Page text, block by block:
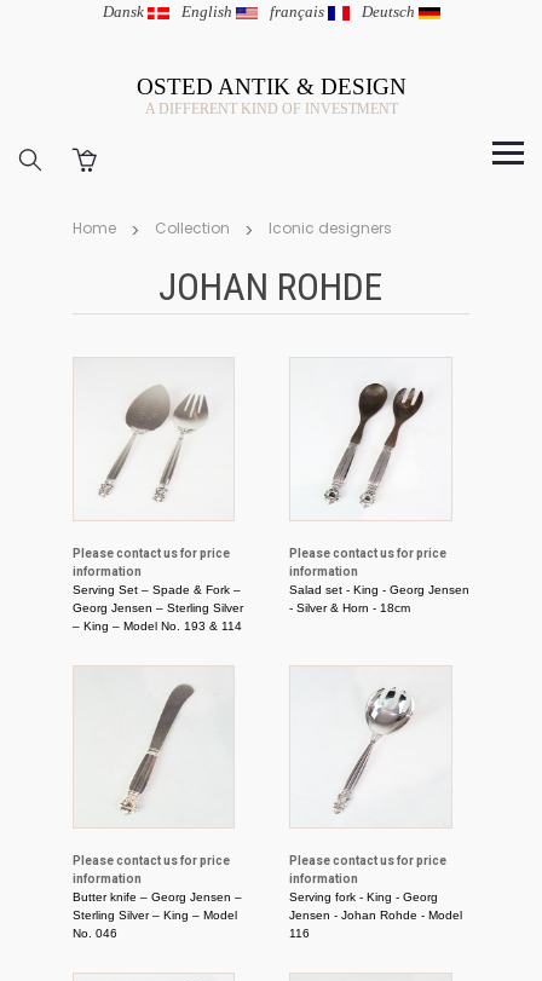
Dansk | English | français | Deutsch
OSTED ANTIK & DESIGN
A DIFFERENT KIND OF INVESTMENT
Home Collection Iconic designers
JOHAN ROHDE
Please contact us for price
information
Serving Set – Spade & Fork –
Georg Jensen – Sterling Silver
– King – Model No. 193 & 114
Please contact us for price
information
Salad set - King - Georg Jensen
- Silver & Horn - 18cm
Please contact us for price
information
Butter knife – Georg Jensen –
Sterling Silver – King – Model
No. 046
Please contact us for price
information
Serving fork - King - Georg
Jensen - Johan Rohde - Model
116